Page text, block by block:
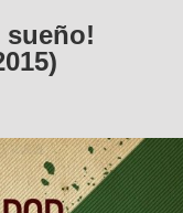
sueño!